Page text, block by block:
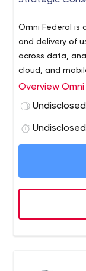
Omni Federal is
and delivery of
across data,
cloud, and
commercial and
centered, data-
modeling and
Overview Omni
Undisclosed